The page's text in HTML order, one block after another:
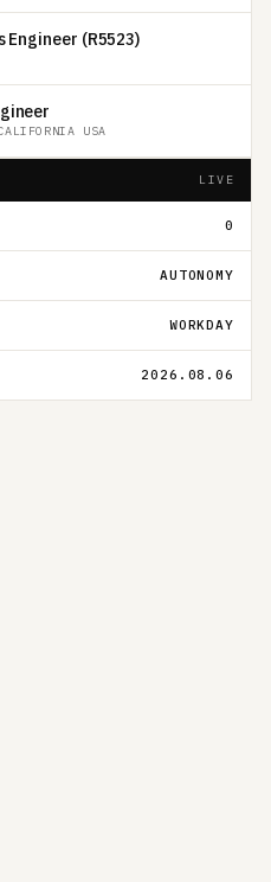
(R5523)
USA
LIVE
0
AUTONOMY
WORKDAY
2026.08.06